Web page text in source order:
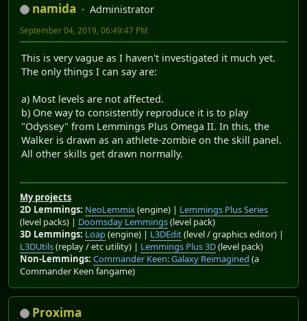
namida Administrator
September 04, 2019, 06:49:47 PM
This is very vague as I haven't investigated it much yet.
The only things I can say are:
a) Most levels are not affected.
b) One way to consistently reproduce it is to play
"Odyssey" from Lemmings Plus Omega II. In this, the
Walker is drawn as an athlete-zombie on the skill panel.
All other skills get drawn normally.
My projects
2D Lemmings: NeoLemmix(engine) | Lemmings Plus Series
(level packs) | Doomsday Lemmings(level pack)
3D Lemmings: Loap(engine) | L3DEdit(level / graphics editor) |
L3DUtils(replay / etc utility) | Lemmings Plus 3D(level pack)
Non-Lemmings: Commander Keen: Galaxy Reimagined (a
Commander Keen fangame)
Proxima